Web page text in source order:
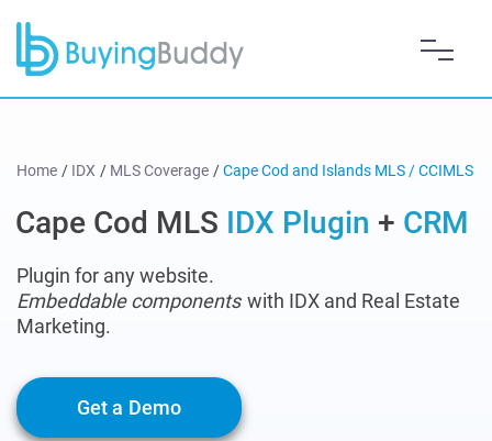
Home / IDX / MLS Coverage / Cape Cod and Islands MLS / CCIMLS
Cape Cod MLS IDX Plugin + CRM
Plugin for any website.
Embeddable components with IDX and Real Estate
Marketing.
Get a Demo